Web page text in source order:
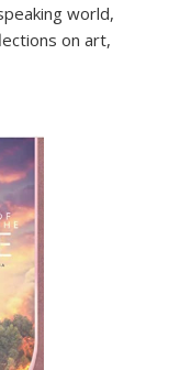
world,
on art,